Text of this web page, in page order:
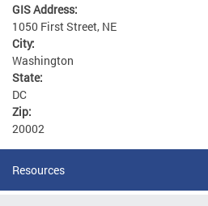
GIS Address:
1050 First Street, NE
City:
Washington
State:
DC
Zip:
20002
Resources